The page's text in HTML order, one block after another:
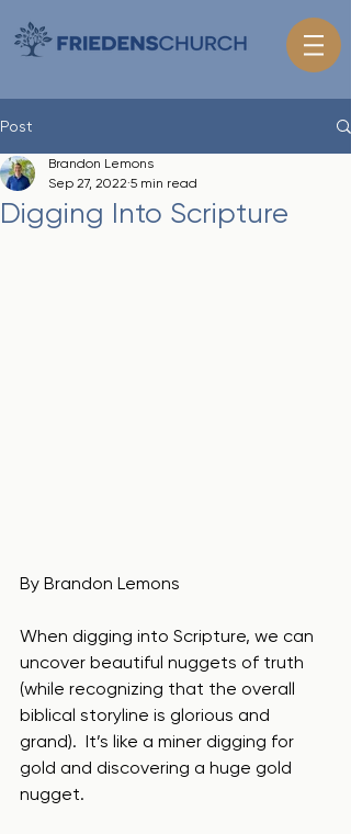
Post
Digging Into Scripture
Brandon Lemons
Sep 27, 2022 5 min read
By Brandon Lemons
When digging into Scripture, we can
uncover beautiful nuggets of truth
(while recognizing that the overall
biblical storyline is glorious and
grand).  It’s like a miner digging for
gold and discovering a huge gold
nugget.